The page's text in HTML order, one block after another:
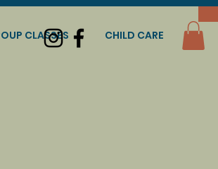
CLASSES CHILD CARE